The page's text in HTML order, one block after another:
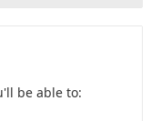
be able to: